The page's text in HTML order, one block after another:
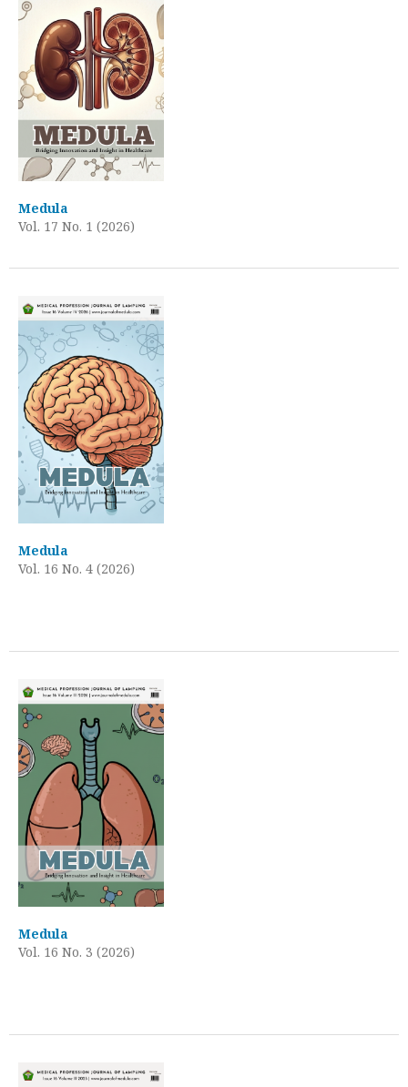
Medula
Vol. 17 No. 1 (2026)
Medula
Vol. 16 No. 4 (2026)
Medula
Vol. 16 No. 3 (2026)